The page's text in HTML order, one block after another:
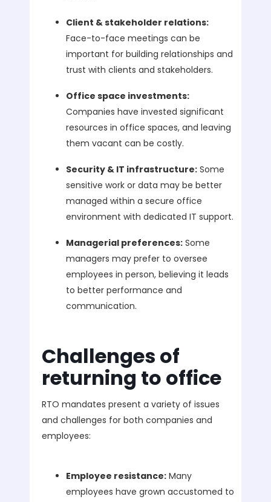
Client & stakeholder relations:
Face-to-face meetings can be
important for building relationships and
trust with clients and stakeholders.
Office space investments:
Companies have invested significant
resources in office spaces, and leaving
them vacant can be costly.
Security & IT infrastructure: Some
sensitive work or data may be better
managed within a secure office
environment with dedicated IT support.
Managerial preferences: Some
managers may prefer to oversee
employees in person, believing it leads
to better performance and
communication.
Challenges of
returning to office
RTO mandates present a variety of issues
and challenges for both companies and
employees:
Employee resistance: Many
employees have grown accustomed to